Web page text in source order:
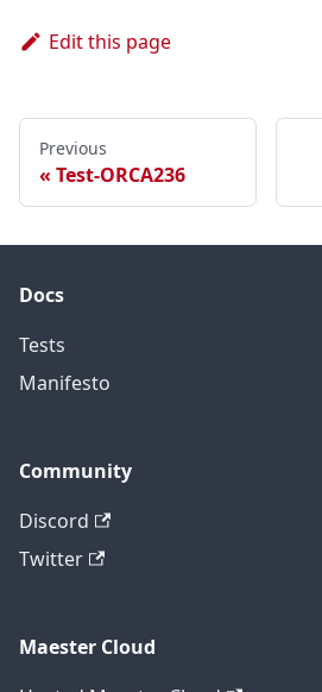
Edit this page
Previous
Test-ORCA236
Docs
Tests
Manifesto
Community
Discord
Twitter
Maester Cloud